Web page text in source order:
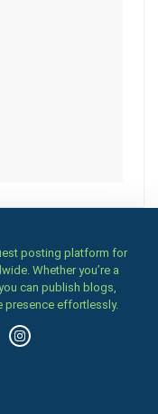
posting platform for
Whether you’re a
can publish blogs,
presence effortlessly.